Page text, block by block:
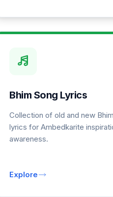
Bhim Song Lyrics
Collection of old and new
lyrics for Ambedkarite
awareness.
Explore